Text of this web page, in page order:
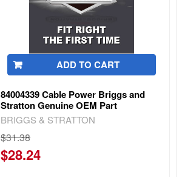
ADD TO CART
84004339 Cable Power Briggs and
Stratton Genuine OEM Part
BRIGGS & STRATTON
$31.38
$28.24